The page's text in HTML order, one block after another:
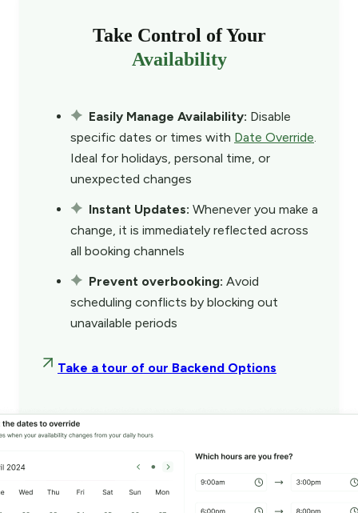
Take Control of Your
Availability
Easily Manage Availability: Disable
specific dates or times with Date Override.
Ideal for holidays, personal time, or
unexpected changes
Instant Updates: Whenever you make a
change, it is immediately reflected across
all booking channels
Prevent overbooking: Avoid
scheduling conflicts by blocking out
unavailable periods
Take a tour of our Backend Options